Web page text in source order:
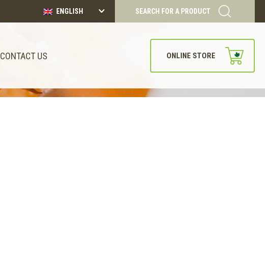
ENGLISH SEARCH FOR A PRODUCT
CONTACT US ONLINE STORE